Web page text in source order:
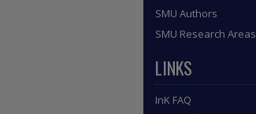
SMU Authors
SMU Research Areas
LINKS
InK FAQ